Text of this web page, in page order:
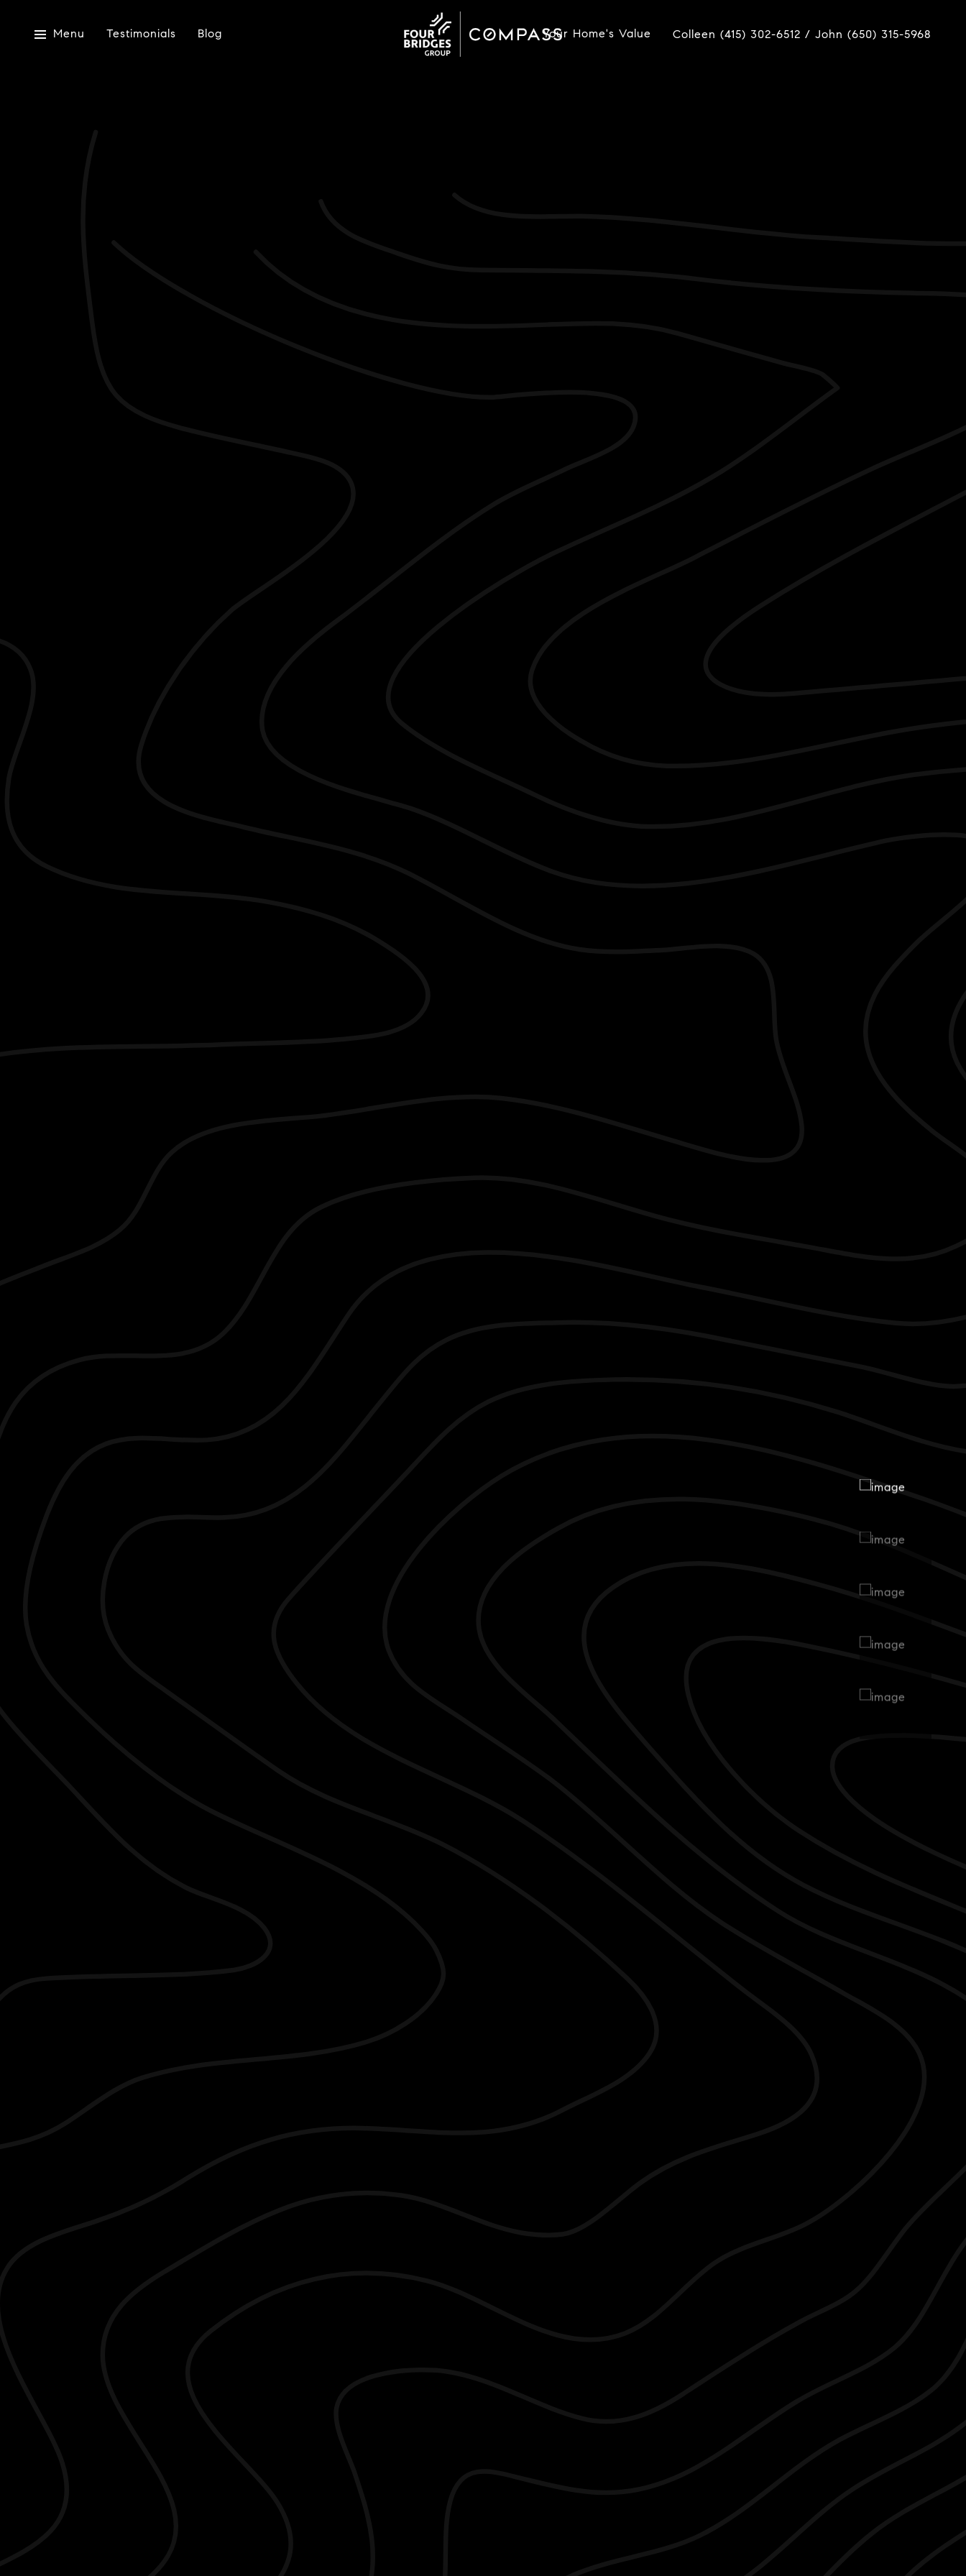
Menu Testimonials Blog Your Home's Value Colleen (415) 302-6512 / John (650) 315-5968